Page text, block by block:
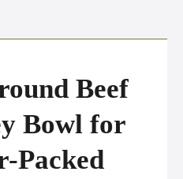
Beef
Bowl for
Packed